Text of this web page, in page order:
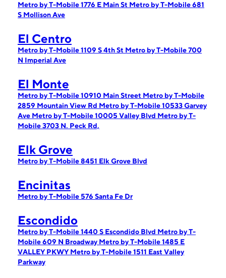
Metro by T-Mobile 1776 E Main St Metro by T-Mobile 681
S Mollison Ave
El Centro
Metro by T-Mobile 1109 S 4th St Metro by T-Mobile 700
N Imperial Ave
El Monte
Metro by T-Mobile 10910 Main Street Metro by T-Mobile
2859 Mountain View Rd Metro by T-Mobile 10533 Garvey
Ave Metro by T-Mobile 10005 Valley Blvd Metro by T-
Mobile 3703 N. Peck Rd,
Elk Grove
Metro by T-Mobile 8451 Elk Grove Blvd
Encinitas
Metro by T-Mobile 576 Santa Fe Dr
Escondido
Metro by T-Mobile 1440 S Escondido Blvd Metro by T-
Mobile 609 N Broadway Metro by T-Mobile 1485 E
VALLEY PKWY Metro by T-Mobile 1511 East Valley
Parkway